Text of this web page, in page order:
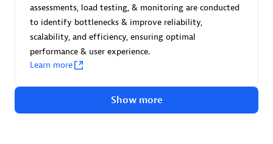
avodaq AG
Certified individuals:31
Endorsements:Services Endorsed Partner
assessments, load testing, & monitoring are conducted
to identify bottlenecks & improve reliability,
scalability, and efficiency, ensuring optimal
performance & user experience.
Learn more
Show more